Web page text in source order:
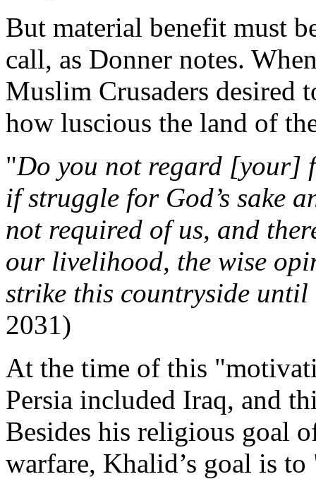
But material benefit must
call, as Donner notes.
Muslim Crusaders desired
how luscious the land of
"Do you not regard [your]
if struggle for God’s sake
not required of us, and
our livelihood, the wise
strike this countryside until
2031)
At the time of this
Persia included Iraq, and
Besides his religious goal
warfare, Khalid’s goal is to